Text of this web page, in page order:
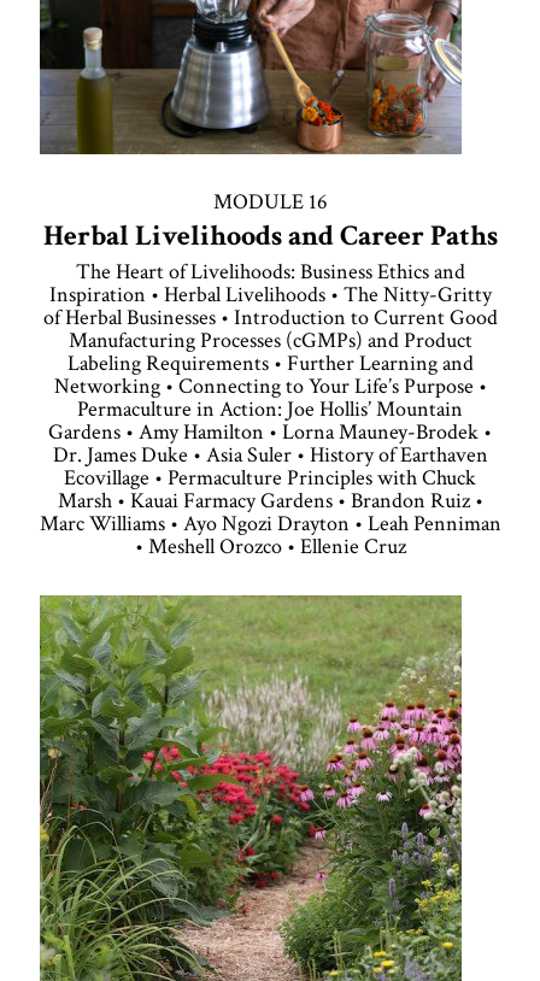
MODULE 16
Herbal Livelihoods and Career Paths
The Heart of Livelihoods: Business Ethics and
Inspiration • Herbal Livelihoods • The Nitty-Gritty
of Herbal Businesses • Introduction to Current Good
Manufacturing Processes (cGMPs) and Product
Labeling Requirements • Further Learning and
Networking • Connecting to Your Life’s Purpose •
Permaculture in Action: Joe Hollis’ Mountain
Gardens • Amy Hamilton • Lorna Mauney-Brodek •
Dr. James Duke • Asia Suler • History of Earthaven
Ecovillage • Permaculture Principles with Chuck
Marsh • Kauai Farmacy Gardens • Brandon Ruiz •
Marc Williams • Ayo Ngozi Drayton • Leah Penniman
• Meshell Orozco • Ellenie Cruz